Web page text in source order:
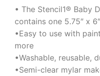
• The Stencil1® Baby
contains one 5.75″ x
•Easy to use with
more
•Washable, reusable,
•Semi-clear mylar